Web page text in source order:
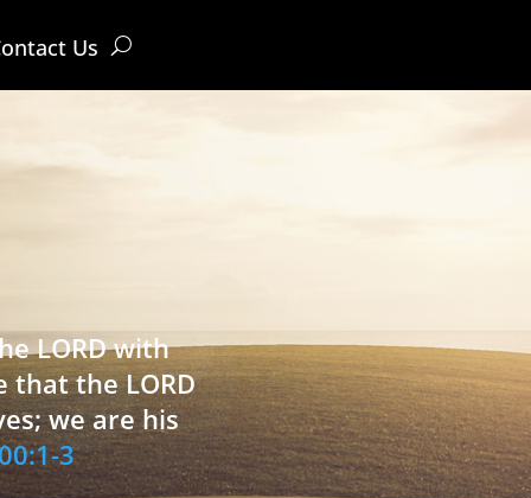
Us
LORD with
that the LORD
we are his
3